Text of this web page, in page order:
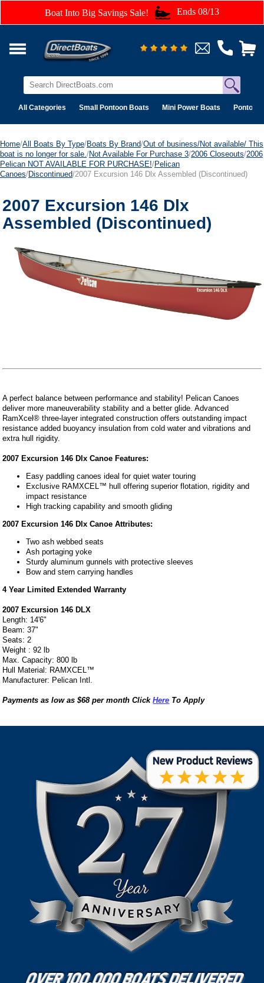
Boat Into Big Savings Sale! Ends 08/13
All Categories Small Pontoon Boats Mini Power Boats Pontoon
Home/All Boats By Type/Boats By Brand/Out of business/Not available/ This
boat is no longer for sale. /Not Available For Purchase 3/2006 Closeouts/2006
Pelican NOT AVAILABLE FOR PURCHASE!/Pelican
Canoes/Discontinued/2007 Excursion 146 Dlx Assembled (Discontinued)
2007 Excursion 146 Dlx
Assembled (Discontinued)
A perfect balance between performance and stability! Pelican Canoes
deliver more maneuverability stability and a better glide. Advanced
RamXcel® three-layer integrated construction offers outstanding impact
resistance added buoyancy insulation from cold water and vibrations and
extra hull rigidity.
2007 Excursion 146 Dlx Canoe Features:
Easy paddling canoes ideal for quiet water touring
Exclusive RAMXCEL™ hull offering superior flotation, rigidity and
impact resistance
High tracking capability and smooth gliding
2007 Excursion 146 Dlx Canoe Attributes:
Two ash webbed seats
Ash portaging yoke
Sturdy aluminum gunnels with protective sleeves
Bow and stern carrying handles
4 Year Limited Extended Warranty
2007 Excursion 146 DLX
Length: 14'6"
Beam: 37"
Seats: 2
Weight : 92 lb
Max. Capacity: 800 lb
Hull Material: RAMXCEL™
Manufacturer: Pelican Intl.
Payments as low as $68 per month ClickHere To Apply